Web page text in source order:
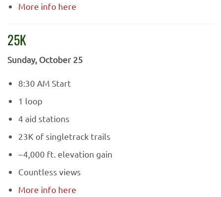
More info here
25K
Sunday, October 25
8:30 AM Start
1 loop
4 aid stations
23K of singletrack trails
~4,000 ft. elevation gain
Countless views
More info here